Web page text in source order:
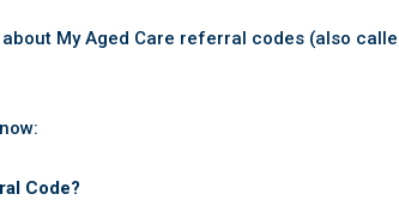
My Aged Care referral codes (also
Code?